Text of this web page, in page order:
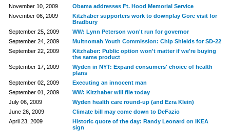
November 10, 2009
Obama addresses Ft. Hood Memorial Service
November 06, 2009
Kitzhaber supporters work to downplay Gore visit for
Bradbury
September 25, 2009
WW: Lynn Peterson won't run for governor
September 24, 2009
Multnomah Youth Commission: Chip Shields for SD-22
September 22, 2009
Kitzhaber: Public option won't matter if we're buying
the same product
September 17, 2009
Wyden in NYT: Expand consumers' choice of health
plans
September 02, 2009
Executing an innocent man
September 01, 2009
WW: Kitzhaber will file today
July 06, 2009
Wyden health care round-up (and Ezra Klein)
June 26, 2009
Climate bill may come down to DeFazio
April 23, 2009
Historic quote of the day: Randy Leonard on IKEA
sign